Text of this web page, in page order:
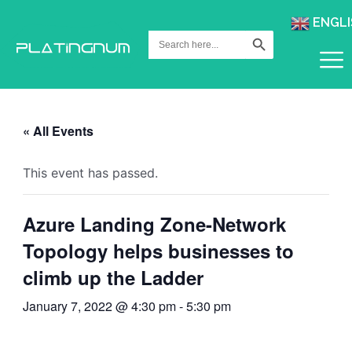
Search
for:
Search Button
« All Events
This event has passed.
Azure Landing Zone-Network
Topology helps businesses to
climb up the Ladder
January 7, 2022 @ 4:30 pm-5:30 pm